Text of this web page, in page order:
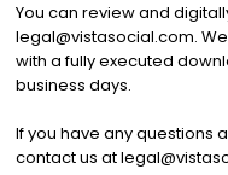
You can review and
legal@vistasocial.com.
with a fully executed
business days.
If you have any questions
contact us at